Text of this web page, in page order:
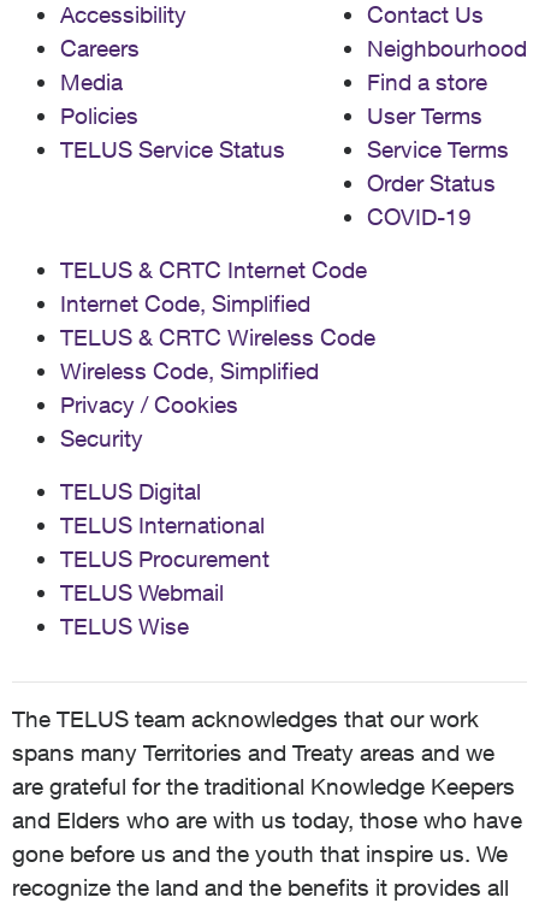
Accessibility
Careers
Media
Policies
TELUS Service Status
Contact Us
Neighbourhood
Find a store
User Terms
Service Terms
Order Status
COVID-19
TELUS & CRTC Internet Code
Internet Code, Simplified
TELUS & CRTC Wireless Code
Wireless Code, Simplified
Privacy / Cookies
Security
TELUS Digital
TELUS International
TELUS Procurement
TELUS Webmail
TELUS Wise
The TELUS team acknowledges that our work
spans many Territories and Treaty areas and we
are grateful for the traditional Knowledge Keepers
and Elders who are with us today, those who have
gone before us and the youth that inspire us. We
recognize the land and the benefits it provides all